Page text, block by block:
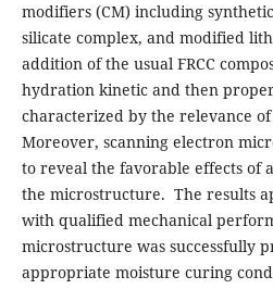
modifiers (CM) including
silicate complex, and modified
addition of the usual FRCC
hydration kinetic and then
characterized by the relevance
Moreover, scanning electron
to reveal the favorable effects of
the microstructure. The results
with qualified mechanical
microstructure was successfully
appropriate moisture curing